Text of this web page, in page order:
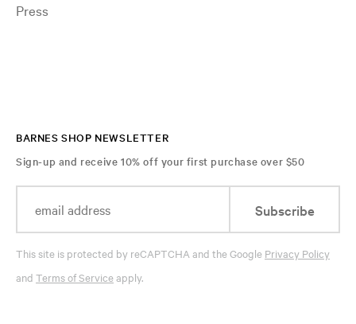
Press
BARNES SHOP NEWSLETTER
Sign-up and receive 10% off your first purchase over $50
Subscribe
This site is protected by reCAPTCHA and the Google Privacy Policy
and Terms of Serviceapply.